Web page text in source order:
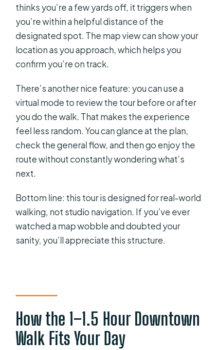
thinks you’re a few yards off, it triggers when
you’re within a helpful distance of the
designated spot. The map view can show your
location as you approach, which helps you
confirm you’re on track.
There’s another nice feature: you can use a
virtual mode to review the tour before or after
you do the walk. That makes the experience
feel less random. You can glance at the plan,
check the general flow, and then go enjoy the
route without constantly wondering what’s
next.
Bottom line: this tour is designed for real-world
walking, not studio navigation. If you’ve ever
watched a map wobble and doubted your
sanity, you’ll appreciate this structure.
How the 1–1.5 Hour Downtown
Walk Fits Your Day